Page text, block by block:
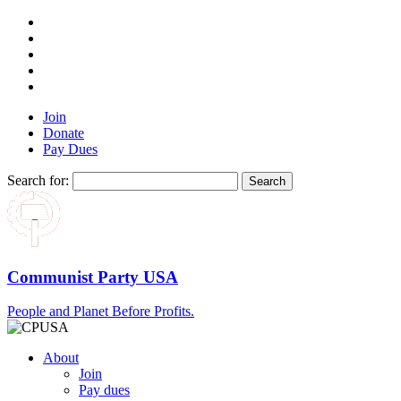
Join
Donate
Pay Dues
Search for:
Communist Party USA
People and Planet Before Profits.
About
Join
Pay dues